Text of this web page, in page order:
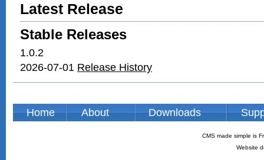
Latest Release
Stable Releases
1.0.2
2026-07-01 Release History
Home About Downloads
CMS made simple is
Website